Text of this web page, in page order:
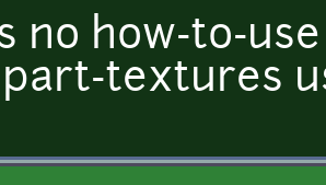
no how-to-
textures